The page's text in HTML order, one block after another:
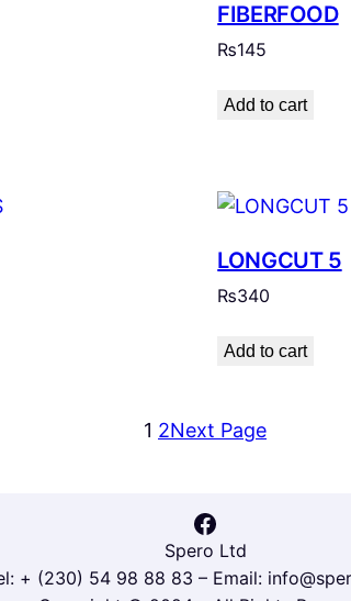
FIBERFOOD
₨145
Add to cart
LONGCUT 5
₨340
Add to cart
1 2Next Page
Facebook
Spero Ltd
+ (230) 54 98 88 83 – Email: